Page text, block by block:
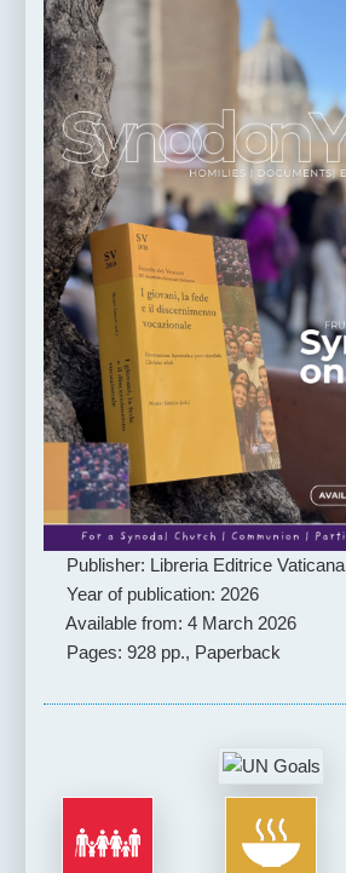
Publisher: Libreria Editrice Vaticana
Year of publication: 2026
Available from: 4 March 2026
Pages: 928 pp., Paperback